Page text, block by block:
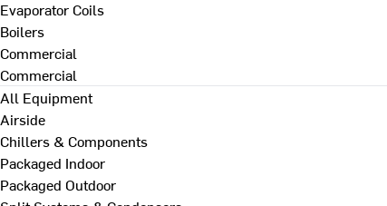
Evaporator Coils
Boilers
Commercial
Commercial
All Equipment
Airside
Chillers & Components
Packaged Indoor
Packaged Outdoor